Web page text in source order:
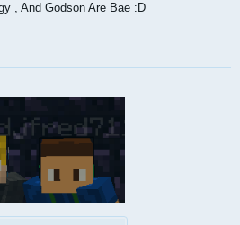
, And Godson Are Bae :D